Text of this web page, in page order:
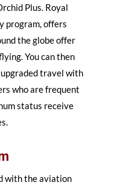
Plus. Royal
program, offers
the globe offer
You can then
travel with
who are frequent
status receive
with the aviation